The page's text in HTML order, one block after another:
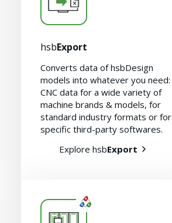
Contact
hsbExport
Converts data of hsbDesign
models into whatever you need:
CNC data for a wide variety of
machine brands & models, for
standard industry formats or for
specific third-party softwares.
Explore hsbExport